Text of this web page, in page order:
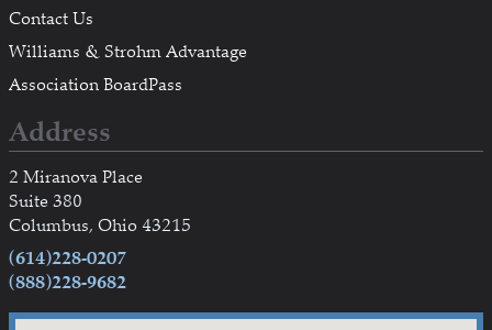
Contact Us
Williams & Strohm Advantage
Association BoardPass
Address
2 Miranova Place
Suite 380
Columbus, Ohio 43215
(614)228-0207
(888)228-9682